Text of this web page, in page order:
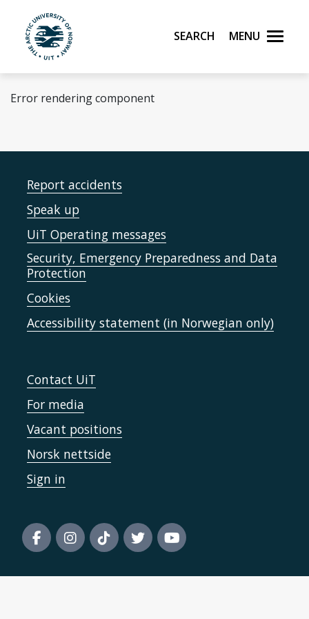
Skip to main content
UiT The Arctic University of Norway
Search Menu
Error rendering component
Report accidents
Speak up
UiT Operating messages
Security, Emergency Preparedness and Data
Protection
Cookies
Accessibility statement (in Norwegian only)
Contact UiT
For media
Vacant positions
Norsk nettside
Sign in